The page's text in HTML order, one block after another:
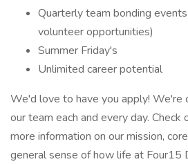
Quarterly team bonding
volunteer opportunities)
Summer Friday's
Unlimited career potential
We'd love to have you apply! We're
our team each and every day.
more information on our mission,
general sense of how life at Four15